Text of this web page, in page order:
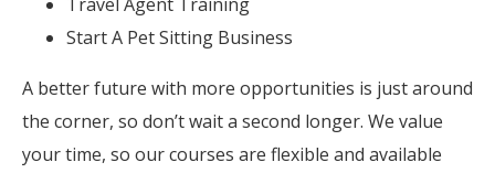
Start A Pet Sitting Business
A better future with more opportunities is just around
the corner, so don’t wait a second longer. We value
your time, so our courses are flexible and available